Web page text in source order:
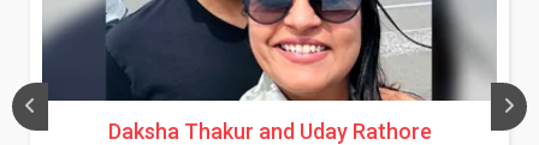
Daksha Thakur and Uday Rathore